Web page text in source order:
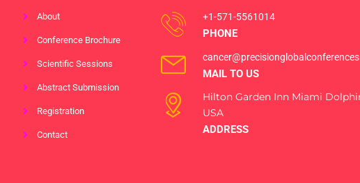
About
Conference Brochure
Scientific Sessions
Abstract Submission
Registration
Contact
+1-571-5561014
PHONE
MAIL TO US
Hilton Garden Inn Miami
USA
ADDRESS